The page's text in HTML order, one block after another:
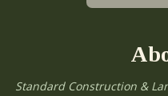
Standard Construction &